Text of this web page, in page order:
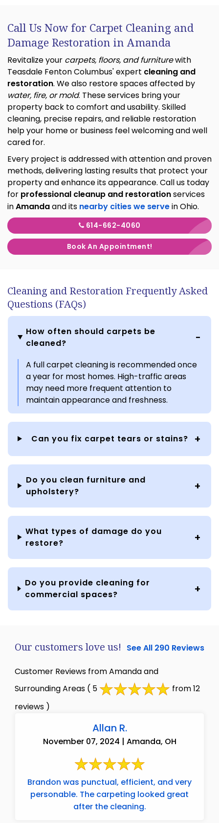
Call Us Now for Carpet Cleaning and
Damage Restoration in Amanda
Revitalize your carpets, floors, and furniturewith
Teasdale Fenton Columbus' expert cleaning and
restoration. We also restore spaces affected by
water, fire, or mold. These services bring your
property back to comfort and usability. Skilled
cleaning, precise repairs, and reliable restoration
help your home or business feel welcoming and well
cared for.
Every project is addressed with attention and proven
methods, delivering lasting results that protect your
property and enhance its appearance. Call us today
for professional cleanup and restorationservices
inAmandaand its nearby cities we servein Ohio.
614-662-4060
Book An Appointment!
Cleaning and Restoration Frequently Asked
Questions (FAQs)
How often should carpets be
cleaned?
A full carpet cleaning is recommended once
a year for most homes. High-traffic areas
may need more frequent attention to
maintain appearance and freshness.
Can you fix carpet tears or stains?
Do you clean furniture and
upholstery?
What types of damage do you
restore?
Do you provide cleaning for
commercial spaces?
Our customers love us! See All 290 Reviews
Customer Reviews from Amanda and
Surrounding Areas ( 5
from 12
reviews )
Allan R.
November 07, 2024 | Amanda, OH
Brandon was punctual, efficient, and very
personable. The carpeting looked great
after the cleaning.